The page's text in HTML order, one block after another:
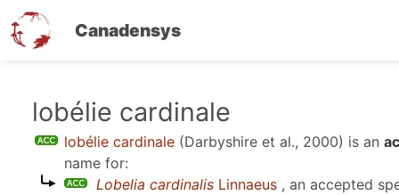
Canadensys
lobélie cardinale
lobélie cardinale (Darbyshire et al., 2000) is an
name for:
Lobelia cardinalis Linnaeus , an accepted